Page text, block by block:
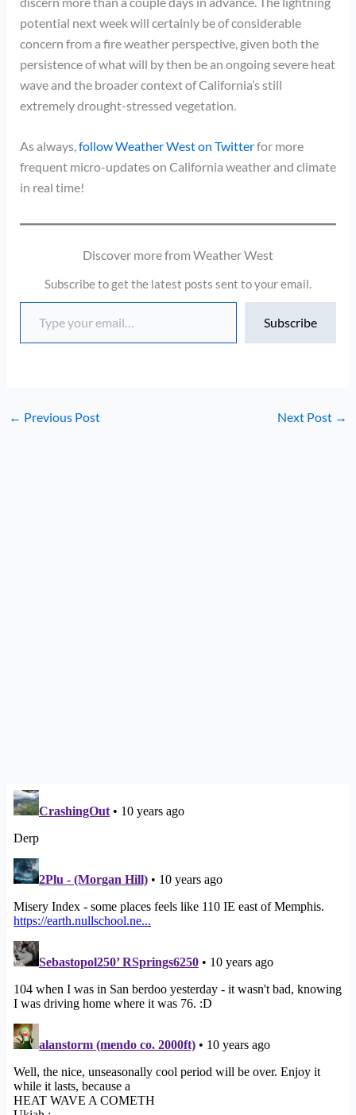
potential next week will certainly be of considerable
concern from a fire weather perspective, given both the
persistence of what will by then be an ongoing severe heat
wave and the broader context of California’s still
extremely drought-stressed vegetation.
As always,follow Weather West on Twitterfor more
frequent micro-updates on California weather and climate
in real time!
Discover more from Weather West
Subscribe to get the latest posts sent to your email.
Type your email…
Subscribe
← Previous Post Next Post →